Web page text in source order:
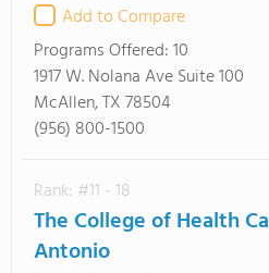
Add to Compare
Programs Offered:10
1917 W. Nolana Ave Suite 100
McAllen, TX 78504
(956) 800-1500
Rank: #11 - 18
The College of Health
Antonio